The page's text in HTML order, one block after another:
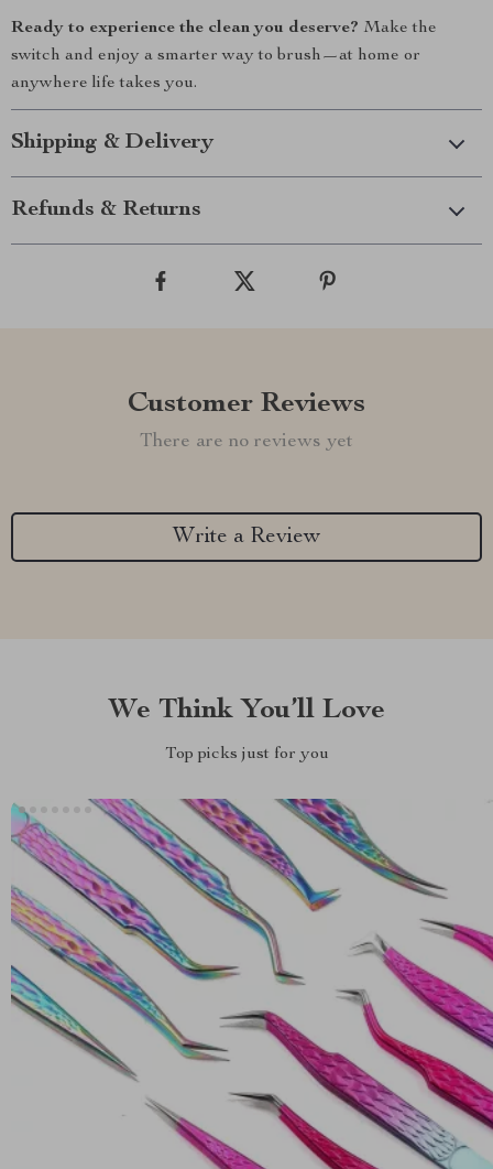
Ready to experience the clean you deserve? Make the
switch and enjoy a smarter way to brush—at home or
anywhere life takes you.
Shipping & Delivery
Refunds & Returns
Customer Reviews
There are no reviews yet
Write a Review
We Think You’ll Love
Top picks just for you